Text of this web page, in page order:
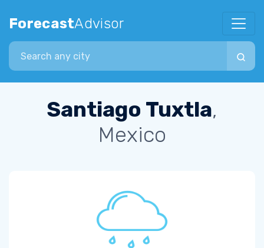
ForecastAdvisor
Search city
Santiago Tuxtla,
Mexico